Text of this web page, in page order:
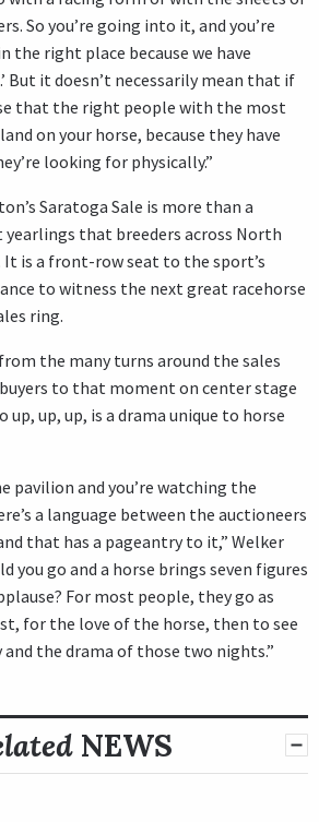
So you’re going into it, and you’re
the right place because we have
But it doesn’t necessarily mean that if
that the right people with the most
on your horse, because they have
looking for physically.”
Saratoga Sale is more than a
that breeders across North
It is a front-row seat to the sport’s
to witness the next great racehorse
ring.
the many turns around the sales
to that moment on center stage
up, up, up, is a drama unique to horse
pavilion and you’re watching the
a language between the auctioneers
that has a pageantry to it,” Welker
you go and a horse brings seven figures
For most people, they go as
for the love of the horse, then to see
the drama of those two nights.”
NEWS